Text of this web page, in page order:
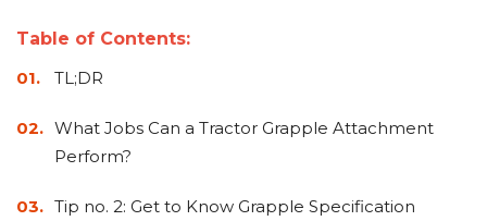
Grinders
Table of Contents:
TL;DR
What Jobs Can a Tractor Grapple Attachment
Perform?
Tip no. 2: Get to Know Grapple Specification